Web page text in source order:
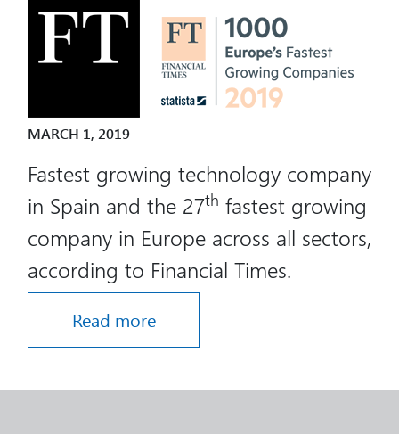
MARCH 1, 2019
Fastest growing technology company
in Spain and the 27th fastest growing
company in Europe across all sectors,
according to Financial Times.
Read more